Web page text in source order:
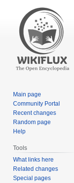
Main page
Community Portal
Recent changes
Random page
Help
Tools
What links here
Related changes
Special pages